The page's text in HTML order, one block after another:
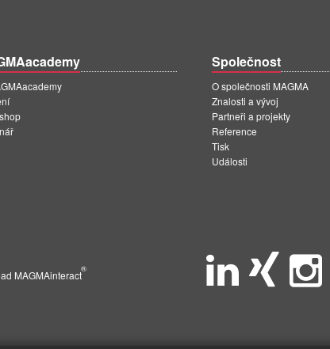
Společnost
O společnosti MAGMA
Znalosti a vývoj
Partneři a projekty
Reference
Tisk
Události
MAGMAinteract
®